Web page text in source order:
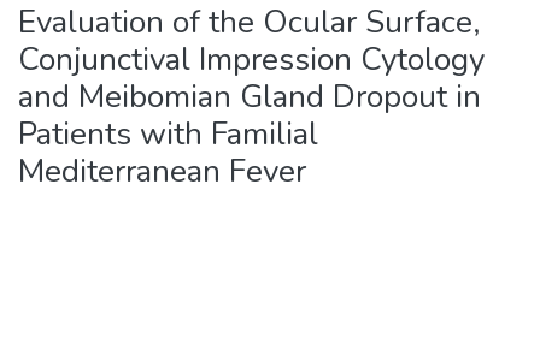
Evaluation of the Ocular Surface,
Conjunctival Impression Cytology
and Meibomian Gland Dropout in
Patients with Familial
Mediterranean Fever